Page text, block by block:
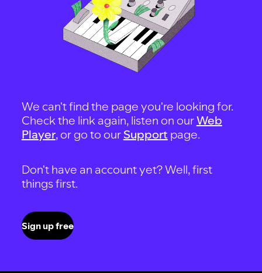
We can't find the page you're looking for.
Check the link again, listen on ourWeb
Player, or go to our Support page.
Don't have an account yet? Well, first
things first.
Sign up free